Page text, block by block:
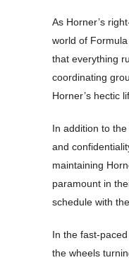
As Horner’s
world of
that everything
coordinating
Horner’s hectic
In addition to
and
maintaining
paramount in
schedule with
In the fast-
the wheels